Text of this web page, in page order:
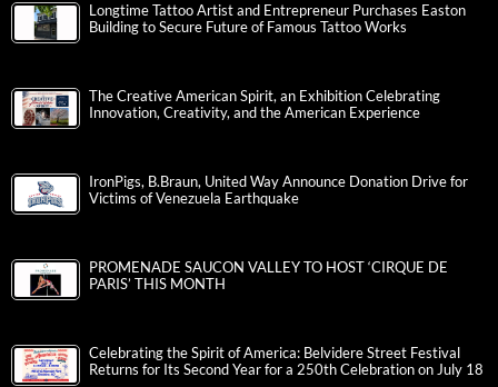
Longtime Tattoo Artist and Entrepreneur Purchases Easton
Building to Secure Future of Famous Tattoo Works
The Creative American Spirit, an Exhibition Celebrating
Innovation, Creativity, and the American Experience
IronPigs, B.Braun, United Way Announce Donation Drive for
Victims of Venezuela Earthquake
PROMENADE SAUCON VALLEY TO HOST ‘CIRQUE DE
PARIS’ THIS MONTH
Celebrating the Spirit of America: Belvidere Street Festival
Returns for Its Second Year for a 250th Celebration on July 18